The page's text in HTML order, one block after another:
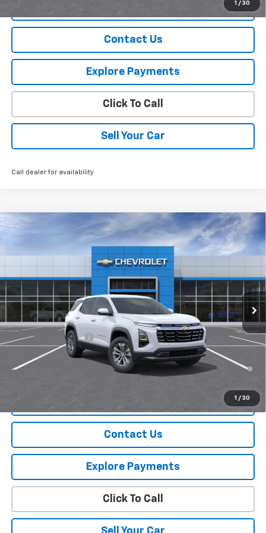
1 / 30
View Details
Contact Us
Explore Payments
Click To Call
Sell Your Car
Call dealer for availability
1 / 30
2026 Chevrolet Equinox LT
3GNAXPEG8TL514238Stock:G26776Model:1PT26
In Stock Ext. Int.
$34,240
Less
MSRP:
$34,065
Documentation Fee
+$175
1.9% APR for 36 Months and 90 Day Payment Deferral for Well-
Qualified Buyers When Financed w/ GM Financial
View Details
Contact Us
Explore Payments
Click To Call